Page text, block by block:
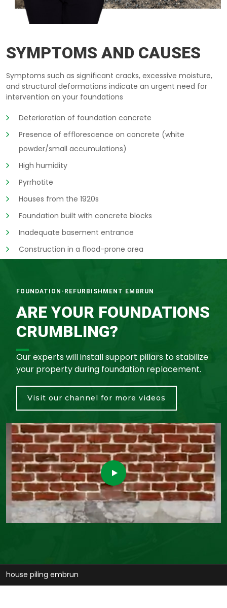
SYMPTOMS AND CAUSES
Symptoms such as significant cracks, excessive moisture,
and structural deformations indicate an urgent need for
intervention on your foundations
Deterioration of foundation concrete
Presence of efflorescence on concrete (white
powder/small accumulations)
High humidity
Pyrrhotite
Houses from the 1920s
Foundation built with concrete blocks
Inadequate basement entrance
Construction in a flood-prone area
FOUNDATION-REFURBISHMENT EMBRUN
ARE YOUR FOUNDATIONS
CRUMBLING?
Our experts will install support pillars to stabilize
your property during foundation replacement.
Visit our channel for more videos
stabilize house embrun